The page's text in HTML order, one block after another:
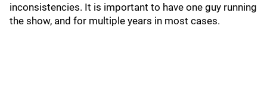
inconsistencies. It is important to have one guy running
the show, and for multiple years in most cases.